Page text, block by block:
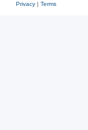
Privacy| Terms